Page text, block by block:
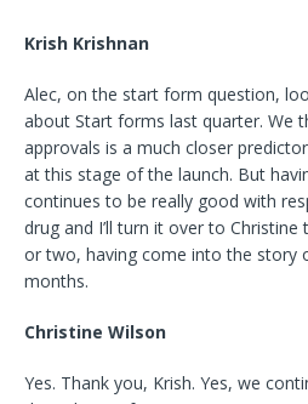
Krish Krishnan
Alec, on the start form question,
about Start forms last quarter. We
approvals is a much closer
at this stage of the launch. But
continues to be really good with
drug and I’ll turn it over to
or two, having come into the story
months.
Christine Wilson
Yes. Thank you, Krish. Yes, we